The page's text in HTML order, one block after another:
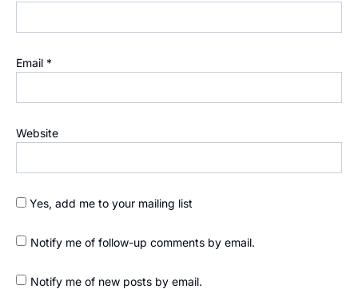
Email *
Website
Yes, add me to your mailing list
Notify me of follow-up comments by email.
Notify me of new posts by email.